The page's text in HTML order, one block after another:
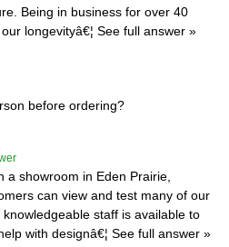
Being in business for over 40
longevityâ€¦ See full answer »
before ordering?
a showroom in Eden Prairie,
can view and test many of our
staff is available to
with designâ€¦ See full answer »